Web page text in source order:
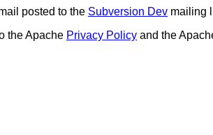
posted to the Subversion Dev mailing
the Apache Privacy Policy and the